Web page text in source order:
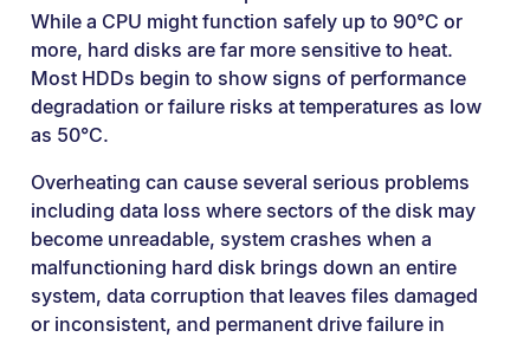
While a CPU might function safely up to 90°C or
more, hard disks are far more sensitive to heat.
Most HDDs begin to show signs of performance
degradation or failure risks at temperatures as low
as 50°C.
Overheating can cause several serious problems
including data loss where sectors of the disk may
become unreadable, system crashes when a
malfunctioning hard disk brings down an entire
system, data corruption that leaves files damaged
or inconsistent, and permanent drive failure in